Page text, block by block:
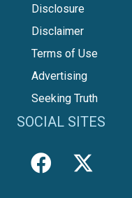
Disclosure
Disclaimer
Terms of Use
Advertising
Seeking Truth
SOCIAL SITES